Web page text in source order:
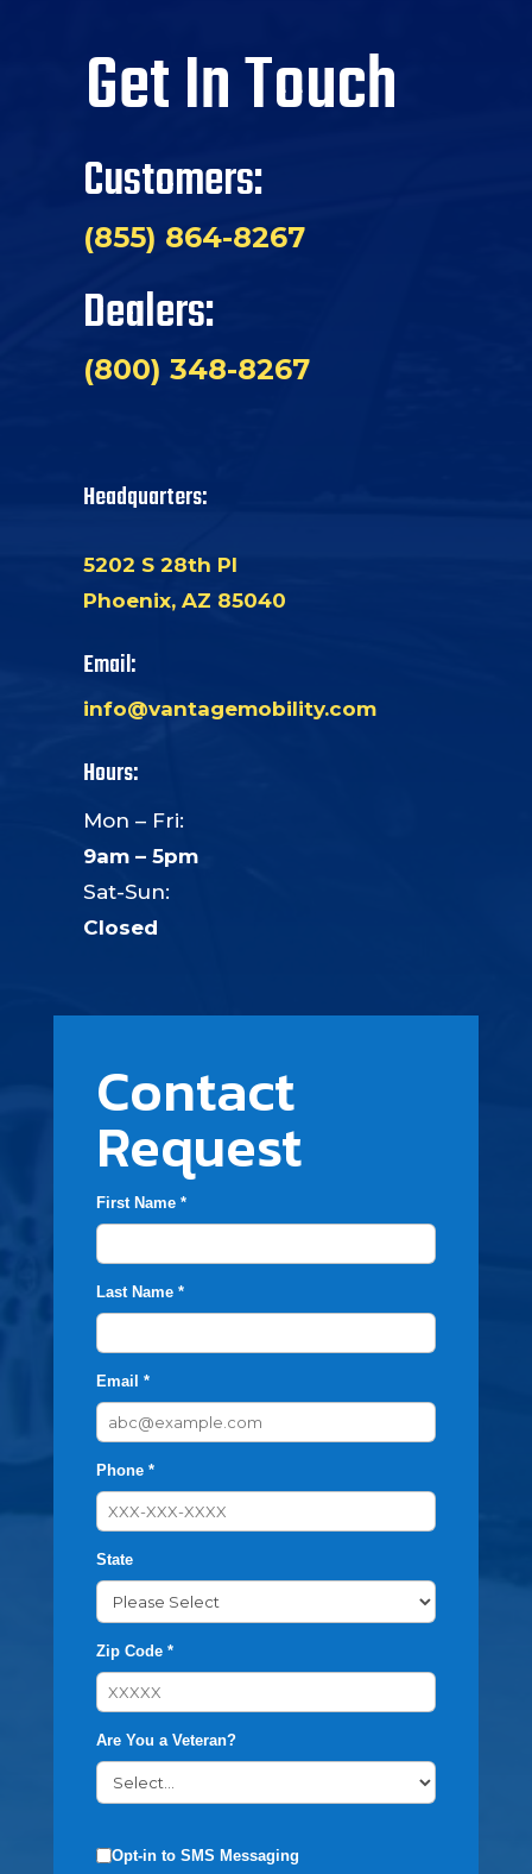
Get In Touch
Customers:
(855) 864-8267
Dealers:
(800) 348-8267
Headquarters:
5202 S 28th Pl
Phoenix, AZ 85040
Email:
info@vantagemobility.com
Hours:
Mon – Fri:
9am – 5pm
Sat-Sun:
Closed
Contact
Request
First Name *
Last Name *
Email *
Phone *
State
Zip Code *
Are You a Veteran?
Opt-in to SMS Messaging